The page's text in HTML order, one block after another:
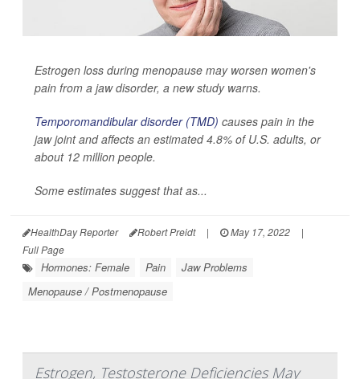
Estrogen loss during menopause may worsen women's
pain from a jaw disorder, a new study warns.
Temporomandibular disorder (TMD) causes pain in the
jaw joint and affects an estimated 4.8% of U.S. adults, or
about 12 million people.
Some estimates suggest that as...
HealthDay Reporter Robert Preidt | May 17, 2022
|
Full Page
Hormones: Female Pain
Jaw Problems
Menopause / Postmenopause
Estrogen, Testosterone Deficiencies May